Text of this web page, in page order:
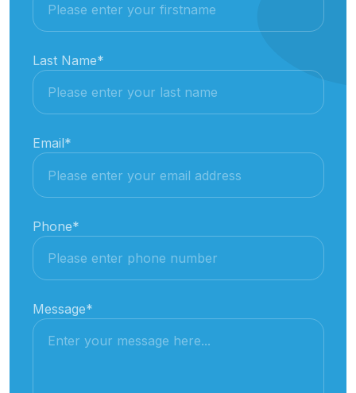
Last Name*
Email*
Phone*
Message*